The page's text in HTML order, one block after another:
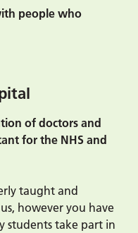
people who
of doctors and
for the NHS and
taught and
however you have
students take part in